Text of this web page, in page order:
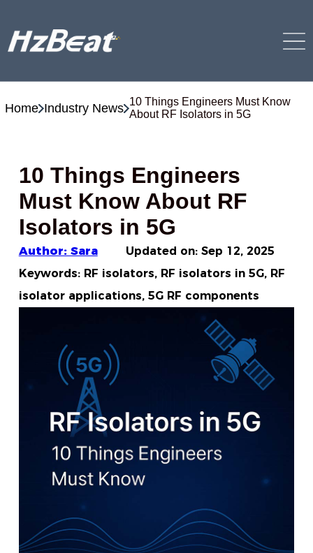
Home Industry News 10 Things Engineers Must Know
About RF Isolators in 5G
10 Things Engineers
Must Know About RF
Isolators in 5G
Author: Sara Updated on: Sep 12, 2025
Keywords: RF isolators, RF isolators in 5G, RF
isolator applications, 5G RF components